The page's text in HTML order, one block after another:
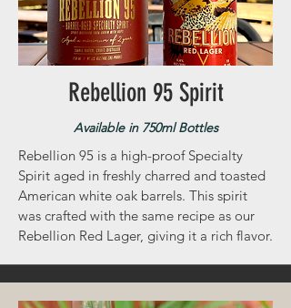
Rebellion 95 Spirit
Available in 750ml Bottles
Rebellion 95 is a high-proof Specialty
Spirit aged in freshly charred and toasted
American white oak barrels. This spirit
was crafted with the same recipe as our
Rebellion Red Lager, giving it a rich flavor.